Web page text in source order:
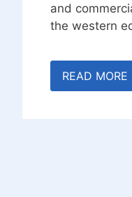
and
the western
READ MORE